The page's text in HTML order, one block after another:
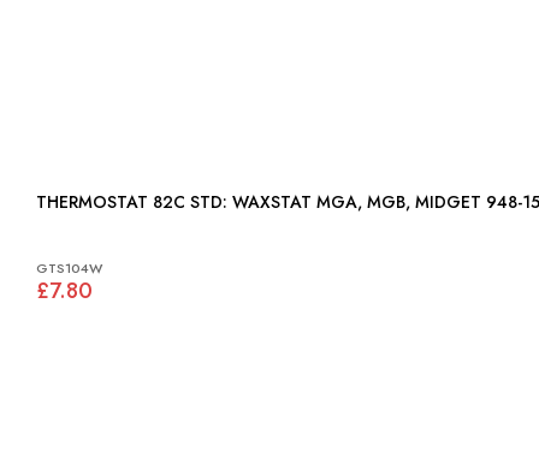
THERMOSTAT 82C STD: WAXSTAT MGA, MGB, MIDGET
GTS104W
£7.80